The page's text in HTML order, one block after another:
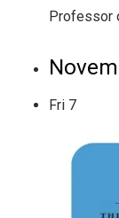
Professor
Fri 7